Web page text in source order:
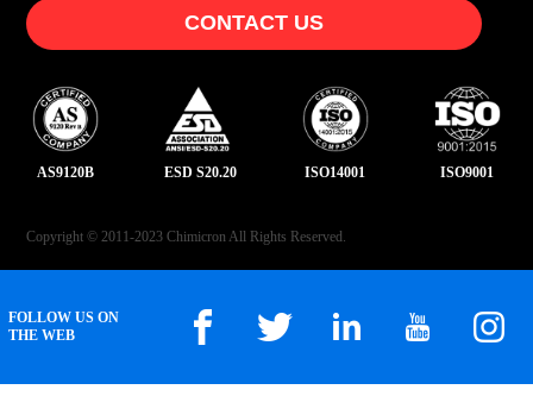
AS9120B ESD S20.20 ISO14001 ISO9001
FOLLOW US ON
THE WEB
CONTACT US
Copyright © 2011-2023 Chimicron All Rights Reserved.